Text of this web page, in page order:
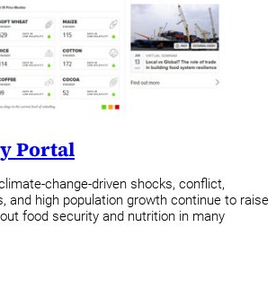
Portal
change-driven shocks, conflict,
and high population growth continue to raise
food security and nutrition in many